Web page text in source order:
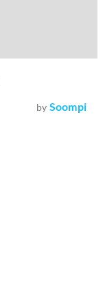
by Soompi